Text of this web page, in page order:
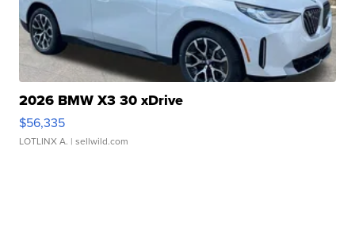
2026 BMW X3 30 xDrive
$56,335
LOTLINX A. | sellwild.com